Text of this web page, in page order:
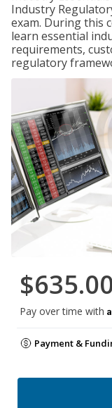
Industry
exam. During this
learn essential
requirements,
regulatory
Pay over time with
Payment &